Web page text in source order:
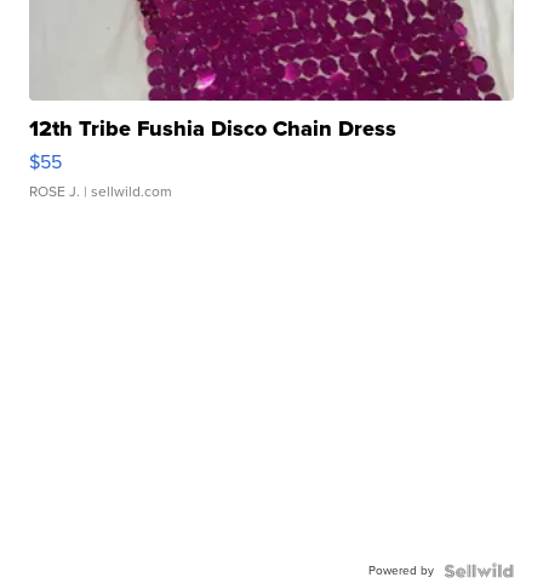
12th Tribe Fushia Disco Chain Dress
$55
ROSE J. | sellwild.com
Powered by